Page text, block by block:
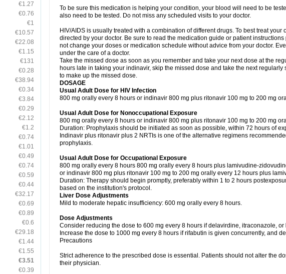
€1.27
€0.76
€1
€10.57
€22.08
€1.15
€131
€0.28
€38.94
€0.34
€3.84
€0.29
€2.12
€1.2
€0.74
€1.01
€0.49
€0.74
€0.59
€0.44
€32.17
€0.69
€0.89
€0.6
€29.18
€1.44
€1.55
€3.51
€0.39
To be sure this medication is helping your condition, your blood will need to be
also need to be tested. Do not miss any scheduled visits to your doctor.
HIV/AIDS is usually treated with a combination of different drugs. To best treat
directed by your doctor. Be sure to read the medication guide or patient
not change your doses or medication schedule without advice from your doctor.
under the care of a doctor.
Take the missed dose as soon as you remember and take your next dose at the
hours late in taking your indinavir, skip the missed dose and take the next
to make up the missed dose.
DOSAGE
Usual Adult Dose for HIV Infection
800 mg orally every 8 hours or indinavir 800 mg plus ritonavir 100 mg to 200 mg
Usual Adult Dose for Nonoccupational Exposure
800 mg orally every 8 hours or indinavir 800 mg plus ritonavir 100 mg to 200 mg
Duration: Prophylaxis should be initiated as soon as possible, within 72 hours of
Indinavir plus ritonavir plus 2 NRTIs is one of the alternative regimens
prophylaxis.
Usual Adult Dose for Occupational Exposure
800 mg orally every 8 hours 800 mg orally every 8 hours plus lamivudine-
or indinavir 800 mg plus ritonavir 100 mg to 200 mg orally every 12 hours plus
Duration: Therapy should begin promptly, preferably within 1 to 2 hours
based on the institution's protocol.
Liver Dose Adjustments
Mild to moderate hepatic insufficiency: 600 mg orally every 8 hours.
Dose Adjustments
Consider reducing the dose to 600 mg every 8 hours if delavirdine, itraconazole,
Increase the dose to 1000 mg every 8 hours if rifabutin is given concurrently, and
Precautions
Strict adherence to the prescribed dose is essential. Patients should not alter the
their physician.